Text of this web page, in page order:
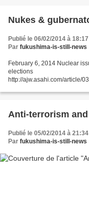
Nukes &
Publié le 06/02/2014 à 18:17
Par fukushima-is-still-news
February 6, 2014 Nuclear
elections
http://ajw.asahi.com/article/
elections outside Tokyo as
Anti-terrorism
Publié le 05/02/2014 à 21:34
Par fukushima-is-still-news